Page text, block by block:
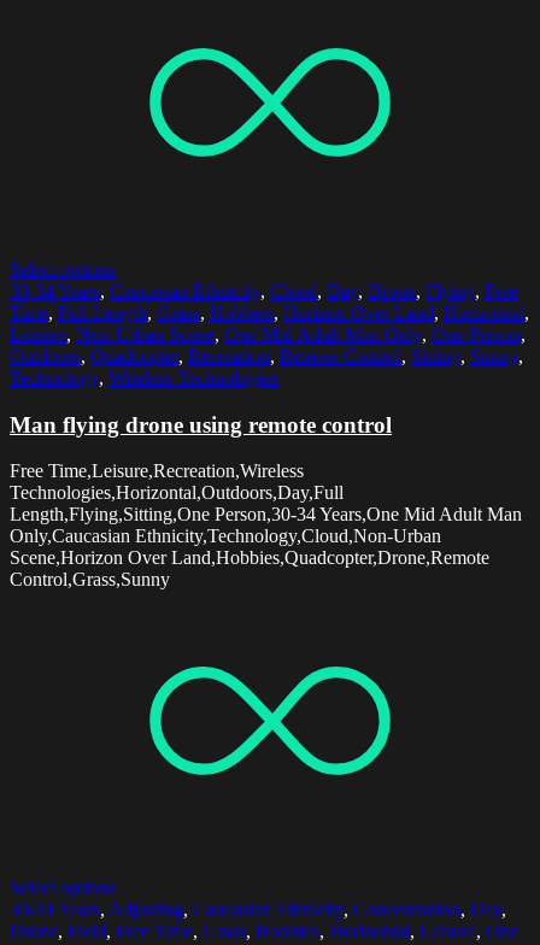
Select options
30-34 Years, Caucasian Ethnicity, Cloud, Day, Drone, Flying, Free
Time, Full Length, Grass, Hobbies, Horizon Over Land, Horizontal,
Leisure, Non-Urban Scene, One Mid Adult Man Only, One Person,
Outdoors, Quadcopter, Recreation, Remote Control, Sitting, Sunny,
Technology, Wireless Technologies
Man flying drone using remote control
Free Time,Leisure,Recreation,Wireless
Technologies,Horizontal,Outdoors,Day,Full
Length,Flying,Sitting,One Person,30-34 Years,One Mid Adult Man
Only,Caucasian Ethnicity,Technology,Cloud,Non-Urban
Scene,Horizon Over Land,Hobbies,Quadcopter,Drone,Remote
Control,Grass,Sunny
Select options
30-34 Years, Adjusting, Caucasian Ethnicity, Concentration, Day,
Drone, Field, Free Time, Grass, Hobbies, Horizontal, Leisure, One